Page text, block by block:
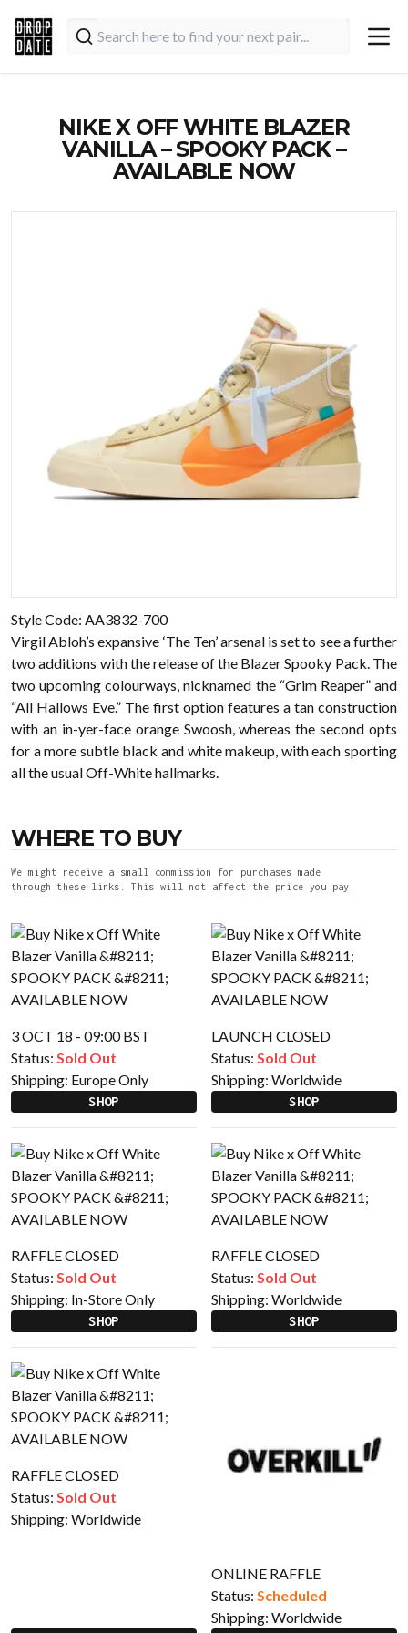
NIKE X OFF WHITE BLAZER
VANILLA – SPOOKY PACK –
AVAILABLE NOW
Style Code: AA3832-700
Virgil Abloh’s expansive ‘The Ten’ arsenal is set to see a further
two additions with the release of the Blazer Spooky Pack. The
two upcoming colourways, nicknamed the “Grim Reaper” and
“All Hallows Eve.” The first option features a tan construction
with an in-yer-face orange Swoosh, whereas the second opts
for a more subtle black and white makeup, with each sporting
all the usual Off-White hallmarks.
WHERE TO BUY
We might receive a small commission for purchases made
through these links. This will not affect the price you pay.
3 OCT 18 - 09:00 BST
Status: Sold Out
Shipping: Europe Only
SHOP
LAUNCH CLOSED
Status: Sold Out
Shipping: Worldwide
SHOP
RAFFLE CLOSED
Status: Sold Out
Shipping: In-Store Only
SHOP
RAFFLE CLOSED
Status: Sold Out
Shipping: Worldwide
SHOP
RAFFLE CLOSED
Status: Sold Out
Shipping: Worldwide
ONLINE RAFFLE
Status: Scheduled
Shipping: Worldwide